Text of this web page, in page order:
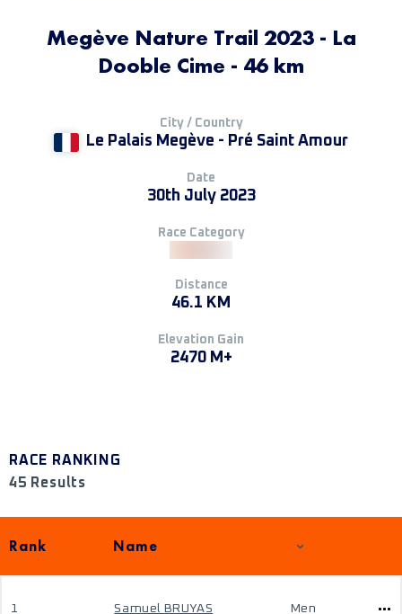
Megève Nature Trail 2023 - La
Dooble Cime - 46 km
City / Country
Le Palais Megève - Pré Saint Amour
Date
30th July 2023
Race Category
Distance
46.1 KM
Elevation Gain
2470 M+
RACE RANKING
45 Results
Rank Name
1 Samuel BRUYAS Men